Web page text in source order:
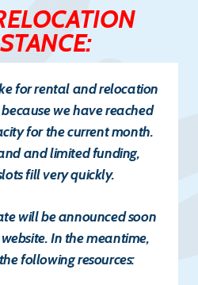
forrental and relocation
we have reached
for the current month.
and limited funding,
fill very quickly.
will be announced soon
In the meantime,
following resources: